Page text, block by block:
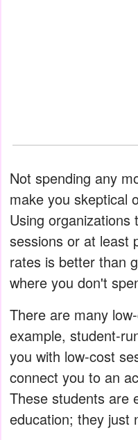
Not spending any
make you skeptical
Using organizations
sessions or at least
rates is better than
where you don't
There are many
example, student-
you with low-cost
connect you to an
These students are
education; they just